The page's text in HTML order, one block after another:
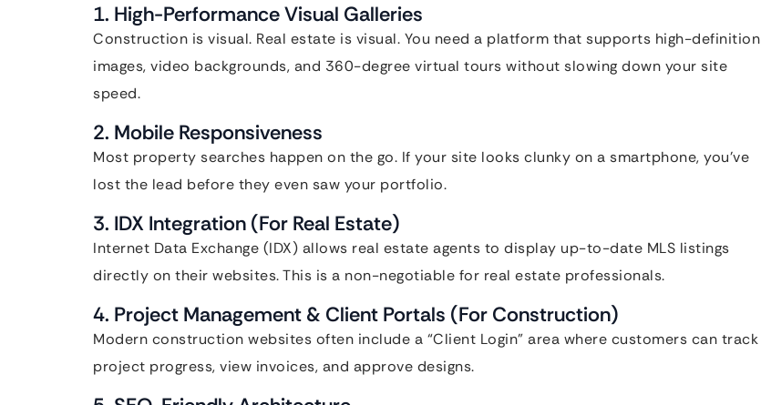
1. High-Performance Visual Galleries
Construction is visual. Real estate is visual. You need a platform that supports high-definition
images, video backgrounds, and 360-degree virtual tours without slowing down your site
speed.
2. Mobile Responsiveness
Most property searches happen on the go. If your site looks clunky on a smartphone, you’ve
lost the lead before they even saw your portfolio.
3. IDX Integration (For Real Estate)
Internet Data Exchange (IDX) allows real estate agents to display up-to-date MLS listings
directly on their websites. This is a non-negotiable for real estate professionals.
4. Project Management & Client Portals (For Construction)
Modern construction websites often include a “Client Login” area where customers can track
project progress, view invoices, and approve designs.